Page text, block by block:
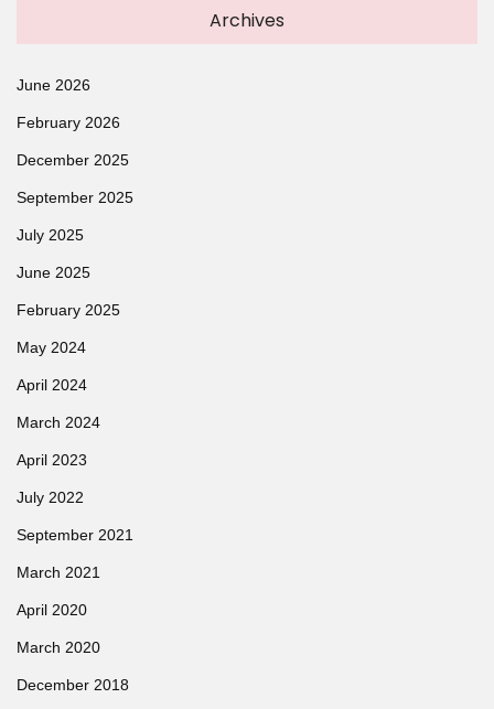
Archives
June 2026
February 2026
December 2025
September 2025
July 2025
June 2025
February 2025
May 2024
April 2024
March 2024
April 2023
July 2022
September 2021
March 2021
April 2020
March 2020
December 2018